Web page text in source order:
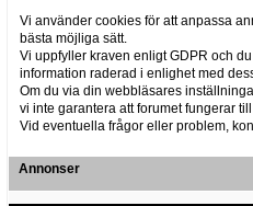
Vi använder cookies för att anpassa
bästa möjliga sätt.
Vi uppfyller kraven enligt GDPR och
information raderad i enlighet med
Om du via din webbläsares
vi inte garantera att forumet fungerar
Vid eventuella frågor eller problem,
Annonser